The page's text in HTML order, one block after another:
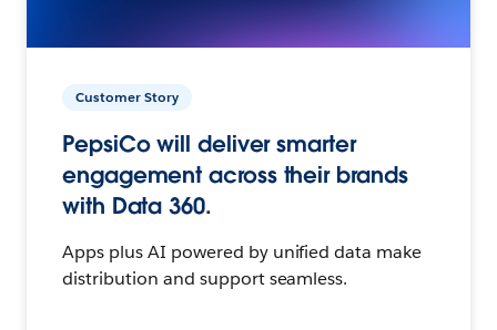
Customer Story
PepsiCo will deliver smarter
engagement across their brands
with Data 360.
Apps plus AI powered by unified data make
distribution and support seamless.